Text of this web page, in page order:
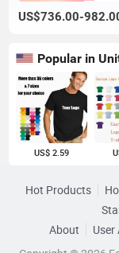
US$736.00-
US$ 2.59
Hot Products
About
User